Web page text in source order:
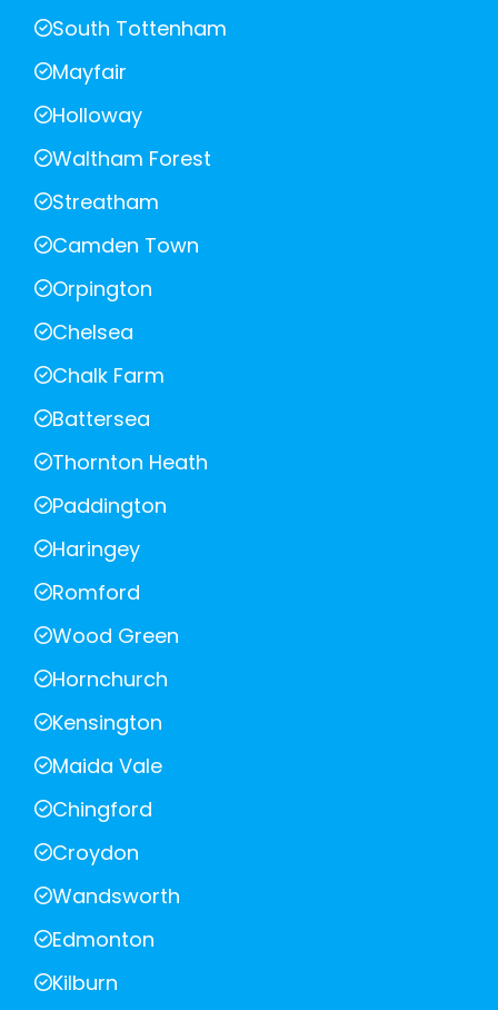
South Tottenham
Mayfair
Holloway
Waltham Forest
Streatham
Camden Town
Orpington
Chelsea
Chalk Farm
Battersea
Thornton Heath
Paddington
Haringey
Romford
Wood Green
Hornchurch
Kensington
Maida Vale
Chingford
Croydon
Wandsworth
Edmonton
Kilburn